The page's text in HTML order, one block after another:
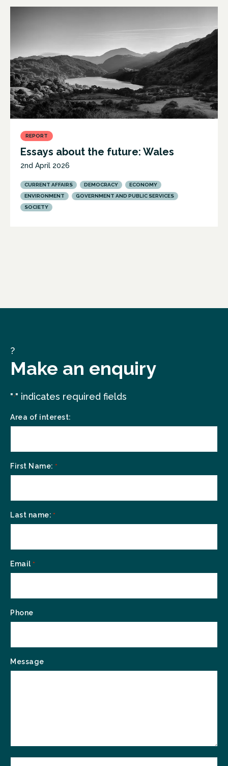
REPORT
Essays about the future: Wales
2nd April 2026
CURRENT AFFAIRS DEMOCRACY
ECONOMY
ENVIRONMENT
GOVERNMENT AND PUBLIC SERVICES
SOCIETY
?
Make an enquiry
"*" indicates required fields
Area of interest:
First Name: *
Last name: *
Email *
Phone
Message